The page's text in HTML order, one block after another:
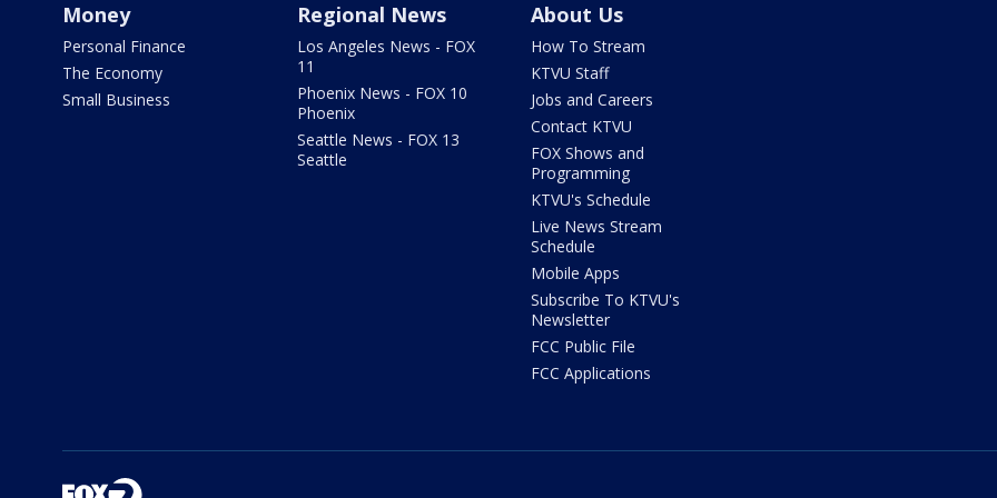
Money
Personal Finance
The Economy
Small Business
Regional News
Los Angeles News - FOX
11
Phoenix News - FOX 10
Phoenix
Seattle News - FOX 13
Seattle
About Us
How To Stream
KTVU Staff
Jobs and Careers
Contact KTVU
FOX Shows and
Programming
KTVU's Schedule
Live News Stream
Schedule
Mobile Apps
Subscribe To KTVU's
Newsletter
FCC Public File
FCC Applications